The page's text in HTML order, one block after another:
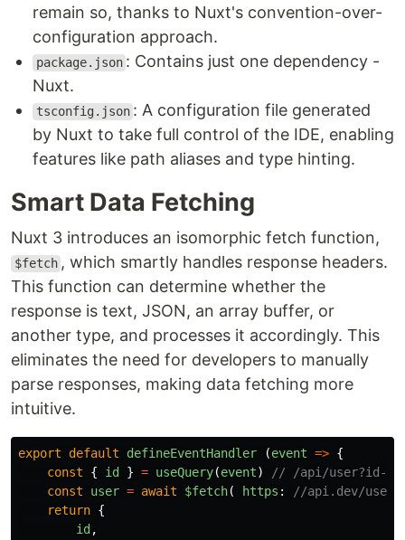
remain so, thanks to Nuxt's convention-over-
configuration approach.
package.json : Contains just one dependency -
Nuxt.
tsconfig.json : A configuration file generated
by Nuxt to take full control of the IDE, enabling
features like path aliases and type hinting.
Smart Data Fetching
Nuxt 3 introduces an isomorphic fetch function,
$fetch , which smartly handles response headers.
This function can determine whether the
response is text, JSON, an array buffer, or
another type, and processes it accordingly. This
eliminates the need for developers to manually
parse responses, making data fetching more
intuitive.
export default defineEventHandler (event => {
const
{ id } = useQuery(event)
// /api/user?id-1
const
user = await $fetch( https :
//api.dev/
return {
id ,